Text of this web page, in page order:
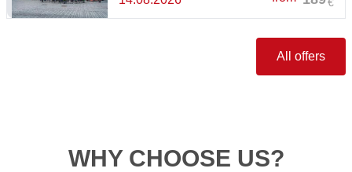
€
All offers
WHY CHOOSE US?